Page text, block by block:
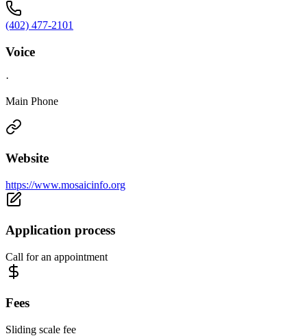
(402) 477-2101
Voice
·
Main Phone
Website
https://www.mosaicinfo.org
Application process
Call for an appointment
Fees
Sliding scale fee